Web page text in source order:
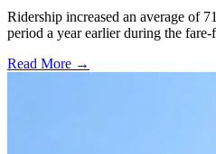
Ridership increased an average of
period a year earlier during the fare-
Read More →